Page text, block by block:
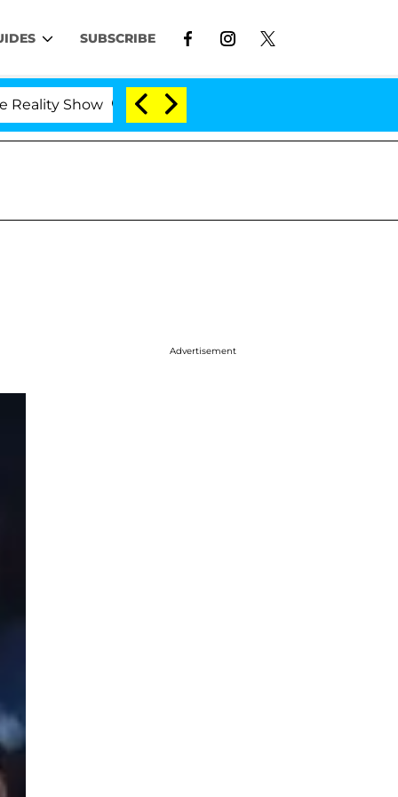
SUBSCRIBE
Show Kristi Noem Divorce Bombshell:
Advertisement